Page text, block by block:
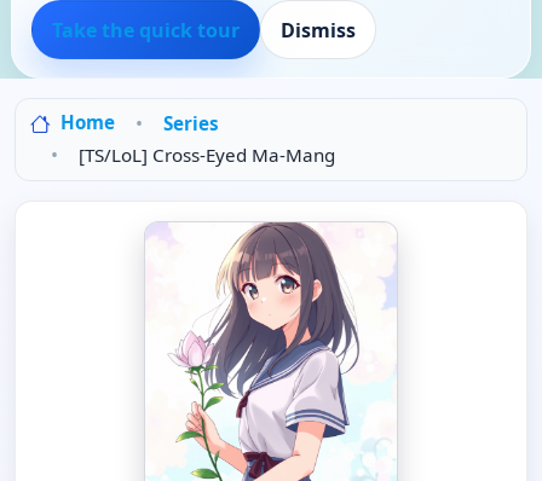
Take the quick tour
Dismiss
Home
Series
[TS/LoL] Cross-Eyed Ma-Mang